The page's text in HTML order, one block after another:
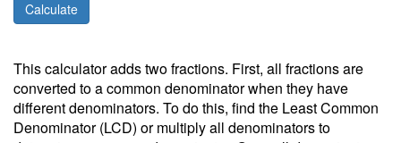
This calculator adds two fractions. First, all fractions are
converted to a common denominator when they have
different denominators. To do this, find the Least Common
Denominator (LCD) or multiply all denominators to